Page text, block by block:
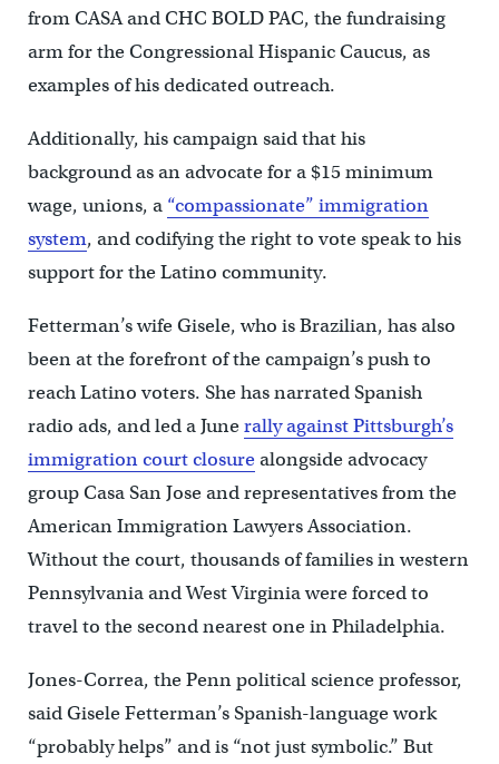
from CASA and CHC BOLD PAC, the fundraising
arm for the Congressional Hispanic Caucus, as
examples of his dedicated outreach.
Additionally, his campaign said that his
background as an advocate for a $15 minimum
wage, unions, a “compassionate” immigration
system, and codifying the right to vote speak to his
support for the Latino community.
Fetterman’s wife Gisele, who is Brazilian, has also
been at the forefront of the campaign’s push to
reach Latino voters. She has narrated Spanish
radio ads, and led a Junerally against Pittsburgh’s
immigration court closurealongside advocacy
group Casa San Jose and representatives from the
American Immigration Lawyers Association.
Without the court, thousands of families in western
Pennsylvania and West Virginia were forced to
travel to the second nearest one in Philadelphia.
Jones-Correa, the Penn political science professor,
said Gisele Fetterman’s Spanish-language work
“probably helps” and is “not just symbolic.” But